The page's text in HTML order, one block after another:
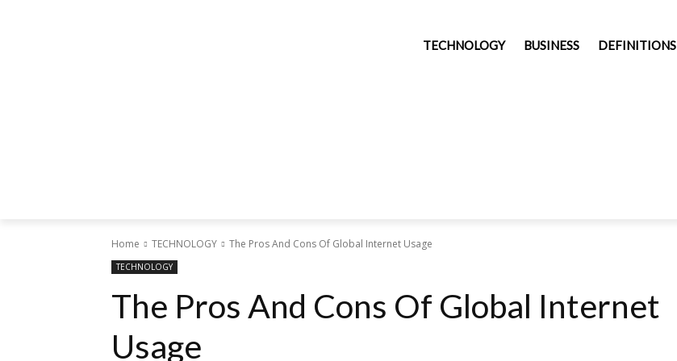
TECHNOLOGY BUSINESS DEFINITIONS
Home TECHNOLOGY The Pros And Cons Of Global Internet Usage
TECHNOLOGY
The Pros And Cons Of Global Internet
Usage